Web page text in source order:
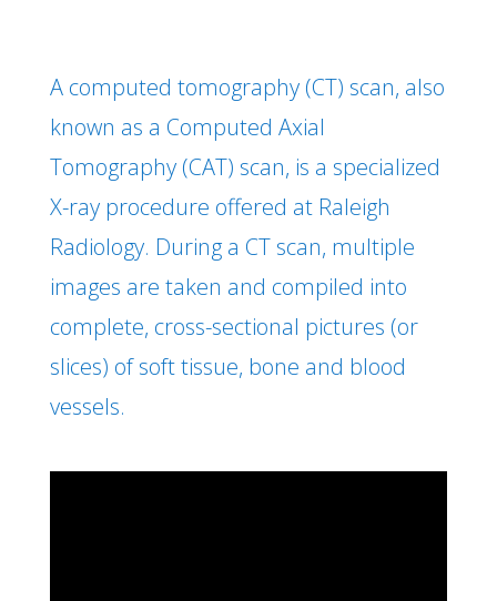
A computed tomography (CT) scan, also
known as a Computed Axial
Tomography (CAT) scan, is a specialized
X-ray procedure offered at Raleigh
Radiology. During a CT scan, multiple
images are taken and compiled into
complete, cross-sectional pictures (or
slices) of soft tissue, bone and blood
vessels.